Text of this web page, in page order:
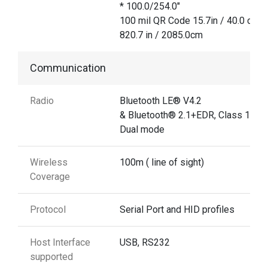
* 100.0/254.0"
100 mil QR Code 15.7in / 40.0 cm
820.7 in / 2085.0cm
Communication
Radio
Bluetooth LE® V4.2
& Bluetooth® 2.1+EDR, Class 1
Dual mode
Wireless
Coverage
100m ( line of sight)
Protocol Serial Port and HID profiles
Host Interface
supported
USB, RS232